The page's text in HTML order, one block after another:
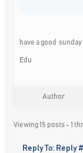
have a good sunday
Edu
Author
Viewing 15 posts - 1
Reply To: Reply